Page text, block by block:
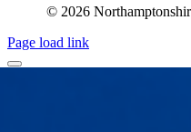
© 2026
Page load link